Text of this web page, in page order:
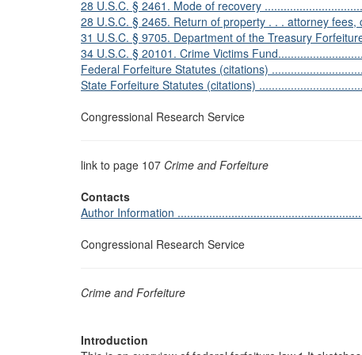
28 U.S.C. § 2461. Mode of recovery
28 U.S.C. § 2465. Return of property . . . attorney
31 U.S.C. § 9705. Department of the Treasury
34 U.S.C. § 20101. Crime Victims
Federal Forfeiture Statutes (citations)
State Forfeiture Statutes (citations)
Congressional Research Service
link to page 107 Crime and Forfeiture
Contacts
Author Information
Congressional Research Service
Crime and Forfeiture
Introduction